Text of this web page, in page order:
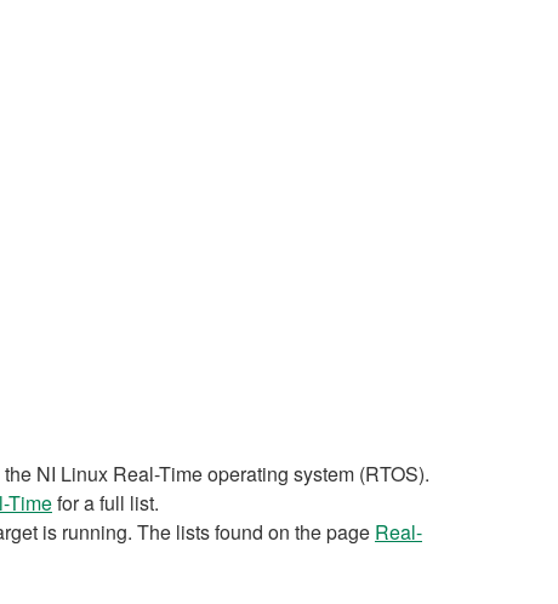
NI Linux Real-Time operating system (RTOS).
Timefor a full list.
is running. The lists found on the page Real-